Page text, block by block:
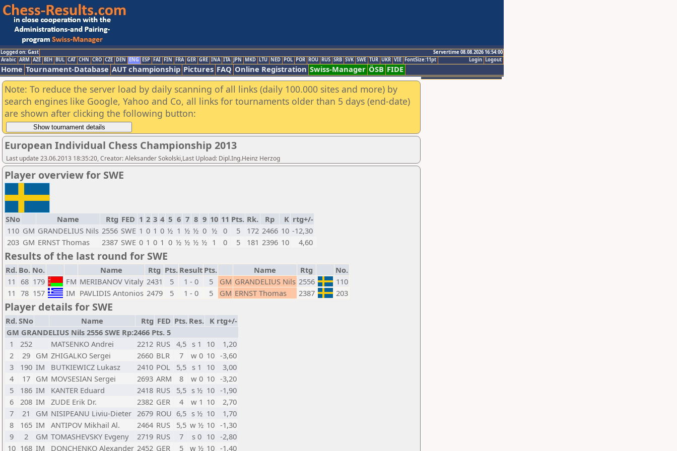
Logged on: Gast
Servertime 08.08.2026 16:54:00
Logout
Login
Arabic ARM AZE BIH BUL CAT CHN CRO CZE DEN ENG ESP FAI FIN FRA GER GRE INA ITA JPN MKD LTU NED POL POR ROU RUS SRB SVK SWE TUR UKR VIE FontSize:11pt
Home Tournament-Database AUT championship Pictures FAQ Online Registration Swiss-Manager ÖSB FIDE
Note: To reduce the server load by daily scanning of all links (daily 100.000 sites and more) by
search engines like Google, Yahoo and Co, all links for tournaments older than 5 days (end-date)
are shown after clicking the following button:
European Individual Chess Championship 2013
Last update 23.06.2013 18:35:20, Creator: Aleksander Sokolski,Last Upload: Dipl.Ing.Heinz Herzog
Player overview for SWE
SNo Name Rtg FED 1 2 3 4 5 6 7 8 9 10 11 Pts. Rk. Rp K rtg+/-
110 GM GRANDELIUS Nils 2556 SWE 1 0 1 0 ½ 1 ½ ½ 0 ½ 0 5 172 2466 10 -12,30
203 GM ERNST Thomas 2387 SWE 0 1 0 1 0 ½ ½ ½ ½ 1 0 5 181 2396 10 4,60
Results of the last round for SWE
Rd. Bo. No. Name Rtg Pts. Result Pts. Name Rtg
No.
11
68 179 FM MERIBANOV Vitaly 2431 5 1 - 0 5 GM GRANDELIUS Nils 2556
110
11 78 157 IM PAVLIDIS Antonios 2479 5 1 - 0 5 GM ERNST Thomas 2387 203
Player details for SWE
Rd.SNo Name Rtg FED Pts. Res. K rtg+/-
GM GRANDELIUS Nils 2556 SWE Rp:2466 Pts. 5
1
252 MATSENKO Andrei 2212 RUS 4,5 s 1 10
1,20
2
29 GM ZHIGALKO Sergei 2660 BLR 7 w 0 10 -3,60
3
190 IM BUTKIEWICZ Lukasz 2410 POL 5,5 s 1 10
3,00
4
17 GM MOVSESIAN Sergei 2693 ARM 8 w 0 10 -3,20
5
186 IM KANTER Eduard 2418 RUS 5,5 s ½ 10 -1,90
6
208 IM ZUDE Erik Dr. 2382 GER 4 w 1 10
2,70
7
21 GM NISIPEANU Liviu-Dieter 2679 ROU 6,5 s ½ 10
1,70
8
165 IM ANTIPOV Mikhail Al. 2464 RUS 5,5 w ½ 10 -1,30
9
2 GM TOMASHEVSKY Evgeny 2719 RUS 7 s 0 10 -2,80
10 168 IM DONCHENKO Alexander 2452 GER 5 w ½ 10 -1,40